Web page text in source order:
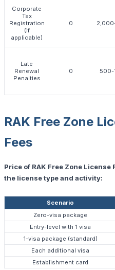
Corporate
Tax
Registration
(if
applicable)
0
Late
Renewal
Penalties
0 500-
RAK Free Zone
Fees
Price of RAK Free Zone
the license type and activity:
Scenario
Zero-visa package
Entry-level with 1 visa
1-visa package (standard)
Each additional visa
Establishment card